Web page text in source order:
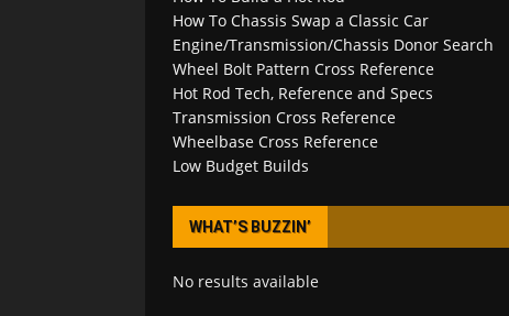
How To Chassis Swap a Classic Car
Engine/Transmission/Chassis Donor Search
Wheel Bolt Pattern Cross Reference
Hot Rod Tech, Reference and Specs
Transmission Cross Reference
Wheelbase Cross Reference
Low Budget Builds
WHAT’S BUZZIN’
No results available